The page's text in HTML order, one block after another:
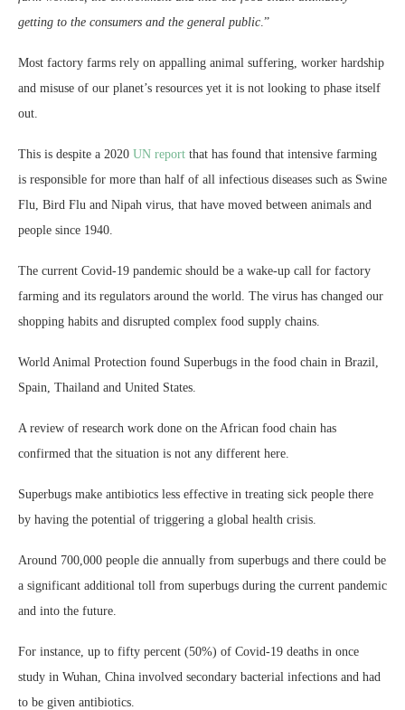
getting to the consumers and the general public .”
Most factory farms rely on appalling animal suffering, worker hardship
and misuse of our planet’s resources yet it is not looking to phase itself
out.
This is despite a 2020 UN report that has found that intensive farming
is responsible for more than half of all infectious diseases such as Swine
Flu, Bird Flu and Nipah virus, that have moved between animals and
people since 1940.
The current Covid-19 pandemic should be a wake-up call for factory
farming and its regulators around the world. The virus has changed our
shopping habits and disrupted complex food supply chains.
World Animal Protection found Superbugs in the food chain in Brazil,
Spain, Thailand and United States.
A review of research work done on the African food chain has
confirmed that the situation is not any different here.
Superbugs make antibiotics less effective in treating sick people there
by having the potential of triggering a global health crisis.
Around 700,000 people die annually from superbugs and there could be
a significant additional toll from superbugs during the current pandemic
and into the future.
For instance, up to fifty percent (50%) of Covid-19 deaths in once
study in Wuhan, China involved secondary bacterial infections and had
to be given antibiotics.